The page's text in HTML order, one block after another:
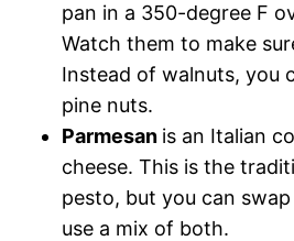
pan in a 350-degree F
Watch them to make
Instead of walnuts, you
pine nuts.
Parmesan is an Italian
cheese. This is the
pesto, but you can
use a mix of both.